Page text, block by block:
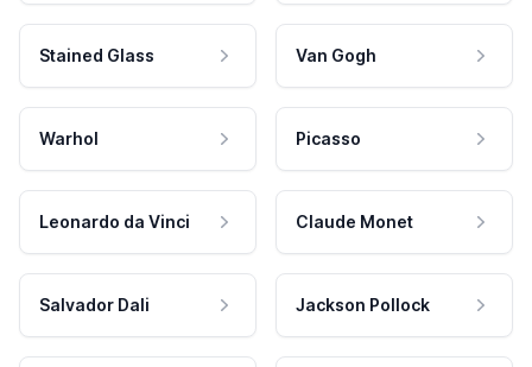
Stained Glass Van Gogh
Warhol Picasso
Leonardo da Vinci Claude Monet
Salvador Dali Jackson Pollock